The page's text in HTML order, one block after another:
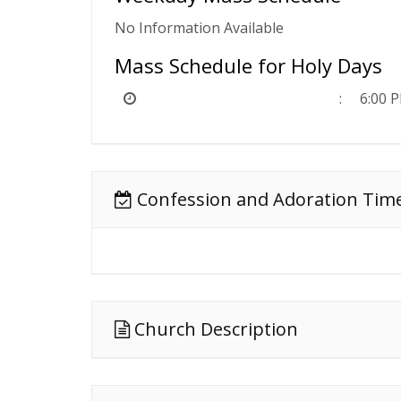
No Information Available
Mass Schedule for Holy Days
6:00
Confession and Adoration
Church Description